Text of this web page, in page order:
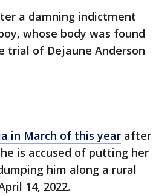
a damning indictment
whose body was found
trial of Dejaune Anderson
in March of this year after
is accused of putting her
him along a rural
14, 2022.